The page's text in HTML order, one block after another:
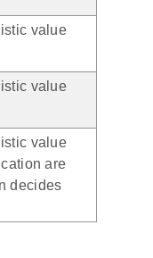
value
value
value
are
decides